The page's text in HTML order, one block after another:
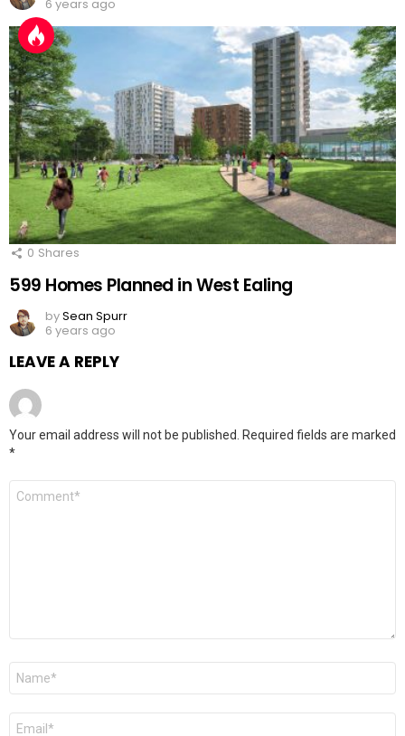
6 years ago
0 Shares
599 Homes Planned in West Ealing
bySean Spurr
6 years ago
LEAVE A REPLY
Your email address will not be published.
Required fields are marked
*
Comment
Name
Email